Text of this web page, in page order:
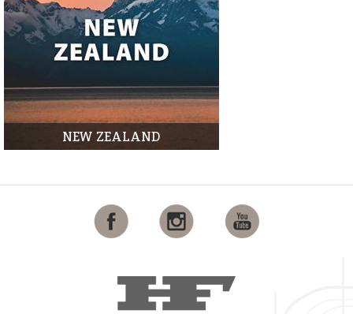
NEW ZEALAND